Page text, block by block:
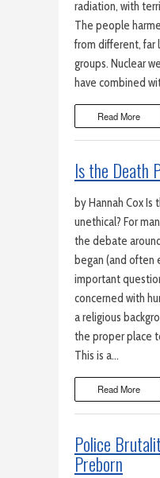
radiation, with
The people
from different, far
groups. Nuclear
have combined
Read More
Is the Death
by Hannah Cox
unethical? For
the debate
began (and often
important
concerned with
a religious
the proper place
This is a…
Read More
Police
Preborn